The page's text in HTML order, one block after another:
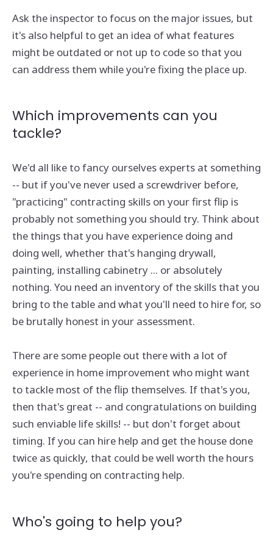
Ask the inspector to focus on the major issues, but
it's also helpful to get an idea of what features
might be outdated or not up to code so that you
can address them while you're fixing the place up.
Which improvements can you
tackle?
We'd all like to fancy ourselves experts at something
-- but if you've never used a screwdriver before,
"practicing" contracting skills on your first flip is
probably not something you should try. Think about
the things that you have experience doing and
doing well, whether that's hanging drywall,
painting, installing cabinetry ... or absolutely
nothing. You need an inventory of the skills that you
bring to the table and what you'll need to hire for, so
be brutally honest in your assessment.
There are some people out there with a lot of
experience in home improvement who might want
to tackle most of the flip themselves. If that's you,
then that's great -- and congratulations on building
such enviable life skills! -- but don't forget about
timing. If you can hire help and get the house done
twice as quickly, that could be well worth the hours
you're spending on contracting help.
Who's going to help you?